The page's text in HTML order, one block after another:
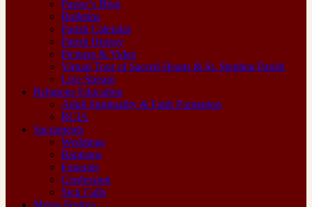
Pastor’s Blog
Bulletins
Parish Calendar
Parish History
Pictures & Video
Virtual Tour of Sacred Hearts & St. Stephen Parish
Live Stream
Religious Education
Adult Spirituality & Faith Formation
RCIA
Sacraments
Weddings
Baptisms
Funerals
Confession
Sick Calls